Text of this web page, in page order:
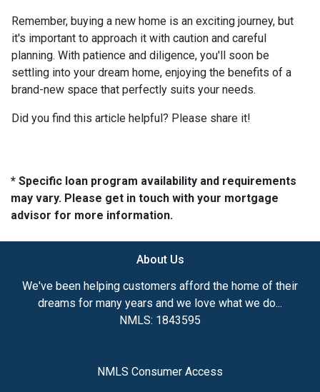
Remember, buying a new home is an exciting journey, but
it's important to approach it with caution and careful
planning. With patience and diligence, you'll soon be
settling into your dream home, enjoying the benefits of a
brand-new space that perfectly suits your needs.
Did you find this article helpful? Please share it!
* Specific loan program availability and requirements
may vary. Please get in touch with your mortgage
advisor for more information.
About Us
We've been helping customers afford the home of their
dreams for many years and we love what we do...
NMLS: 1843595
NMLS Consumer Access